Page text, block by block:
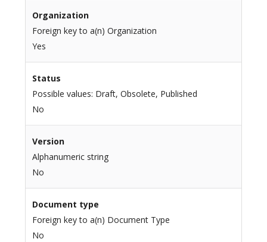
Organization
Foreign key to a(n) Organization
Yes
Status
Possible values: Draft, Obsolete, Published
No
Version
Alphanumeric string
No
Document type
Foreign key to a(n) Document Type
No